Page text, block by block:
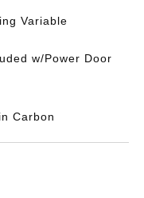
Variable
w/Power Door
Carbon